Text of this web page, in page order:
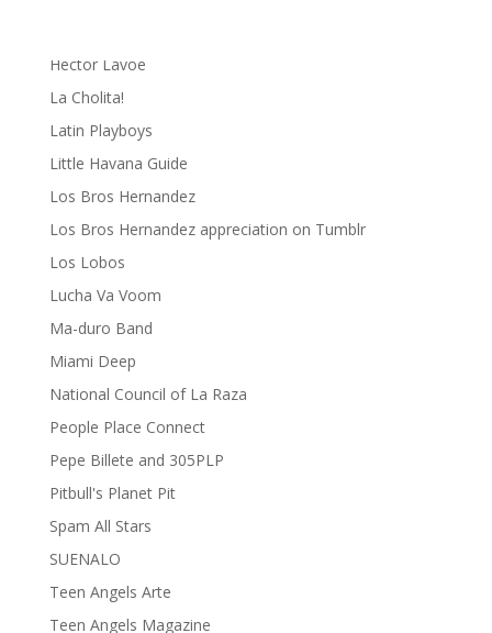
Hector Lavoe
La Cholita!
Latin Playboys
Little Havana Guide
Los Bros Hernandez
Los Bros Hernandez appreciation on Tumblr
Los Lobos
Lucha Va Voom
Ma-duro Band
Miami Deep
National Council of La Raza
People Place Connect
Pepe Billete and 305PLP
Pitbull's Planet Pit
Spam All Stars
SUENALO
Teen Angels Arte
Teen Angels Magazine